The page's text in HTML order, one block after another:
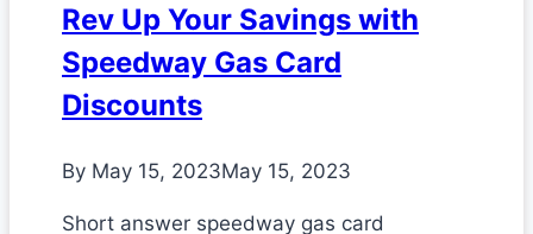
Rev Up Your Savings with
Speedway Gas Card
Discounts
By May 15, 2023May 15, 2023
Short answer speedway gas card